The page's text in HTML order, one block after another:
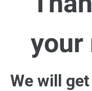
your
We will